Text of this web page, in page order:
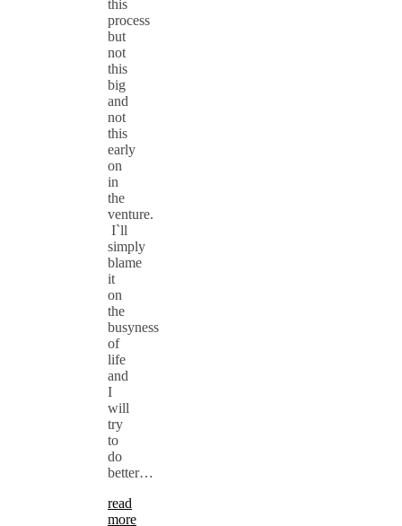
this
process
but
not
this
big
and
not
this
early
on
in
the
venture.
I`ll
simply
blame
it
on
the
busyness
of
life
and
I
will
try
to
do
better…
read
more